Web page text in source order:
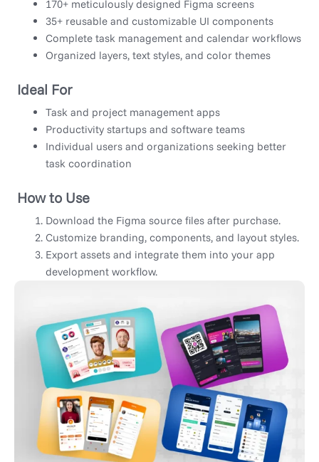
170+ meticulously designed Figma screens
35+ reusable and customizable UI components
Complete task management and calendar workflows
Organized layers, text styles, and color themes
Ideal For
Task and project management apps
Productivity startups and software teams
Individual users and organizations seeking better
task coordination
How to Use
Download the Figma source files after purchase.
Customize branding, components, and layout styles.
Export assets and integrate them into your app
development workflow.